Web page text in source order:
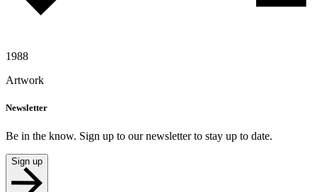
1988
Artwork
Newsletter
Be in the know. Sign up to our newsletter to stay up to date.
Sign up